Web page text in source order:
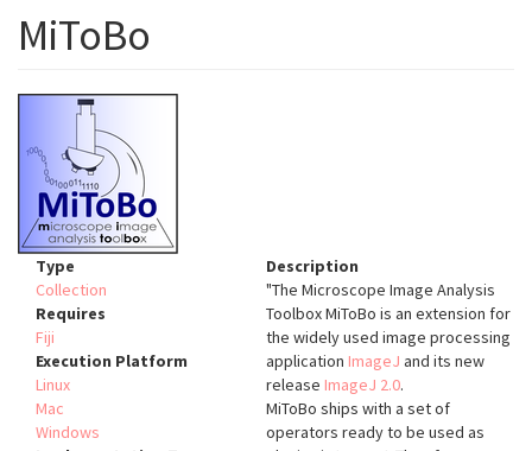
MiToBo
Type
Collection
Requires
Fiji
Execution Platform
Linux
Mac
Windows
Description
"The Microscope Image Analysis
Toolbox MiToBo is an extension for
the widely used image processing
application ImageJ and its new
release ImageJ 2.0.
MiToBo ships with a set of
operators ready to be used as